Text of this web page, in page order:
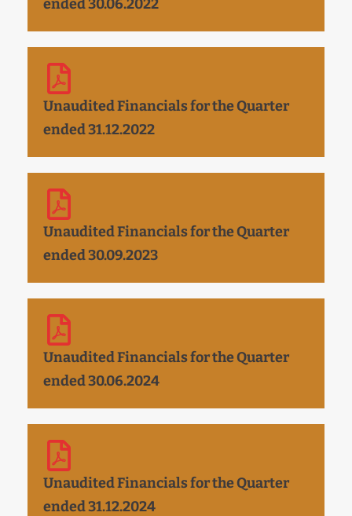
ended 30.06.2022
Unaudited Financials for the Quarter
ended 31.12.2022
Unaudited Financials for the Quarter
ended 30.09.2023
Unaudited Financials for the Quarter
ended 30.06.2024
Unaudited Financials for the Quarter
ended 31.12.2024